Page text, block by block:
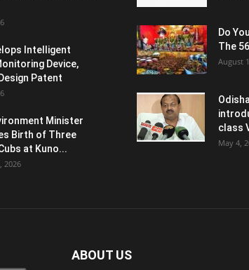
Intelligent
Device,
Patent
Minister
Birth of Three
at Kuno...
2026
Do
The
August
class
May 4,
ABOUT US